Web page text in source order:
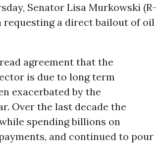
Senator Lisa Murkowski (R-
a direct bailout of oil
agreement that the
is due to long term
exacerbated by the
Over the last decade the
spending billions on
and continued to pour